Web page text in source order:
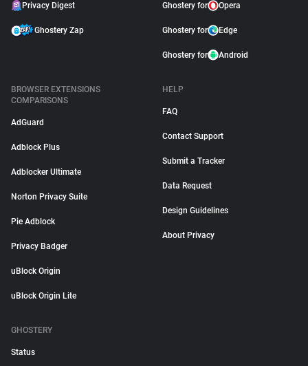
Privacy Digest
Ghostery Zap
Ghostery for Opera
Ghostery for Edge
Ghostery for Android
BROWSER EXTENSIONS
COMPARISONS
AdGuard
Adblock Plus
Adblocker Ultimate
Norton Privacy Suite
Pie Adblock
Privacy Badger
uBlock Origin
uBlock Origin Lite
HELP
FAQ
Contact Support
Submit a Tracker
Data Request
Design Guidelines
About Privacy
GHOSTERY
Status